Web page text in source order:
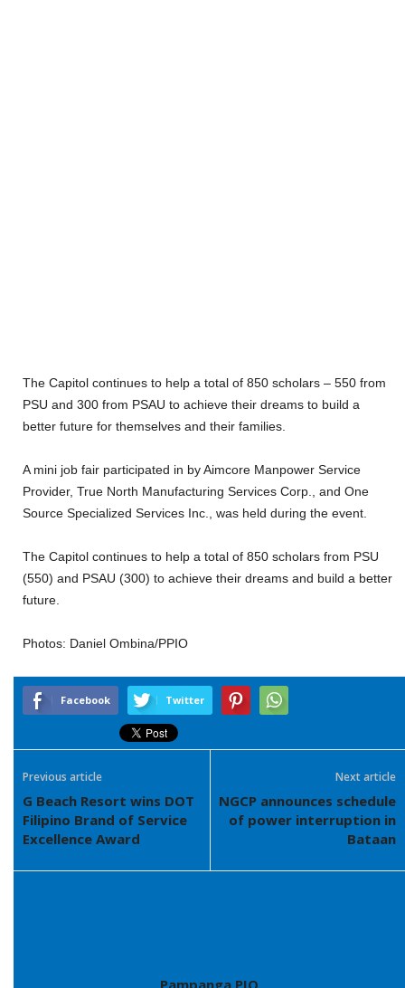
The Capitol continues to help a total of 850 scholars – 550 from
PSU and 300 from PSAU to achieve their dreams to build a
better future for themselves and their families.
A mini job fair participated in by Aimcore Manpower Service
Provider, True North Manufacturing Services Corp., and One
Source Specialized Services Inc., was held during the event.
The Capitol continues to help a total of 850 scholars from PSU
(550) and PSAU (300) to achieve their dreams and build a better
future.
Photos: Daniel Ombina/PPIO
Facebook Twitter
Previous article
G Beach Resort wins DOT
Filipino Brand of Service
Excellence Award
Next article
NGCP announces schedule
of power interruption in
Bataan
Pampanga PIO